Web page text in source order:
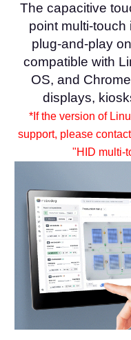
The capacitive
point multi-
plug-and-play
compatible with
OS, and
displays,
*If the version of
support, please
"HID multi-